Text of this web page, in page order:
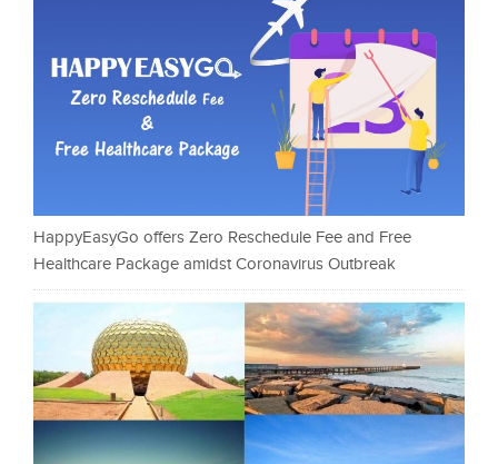
HappyEasyGo offers Zero Reschedule Fee and Free
Healthcare Package amidst Coronavirus Outbreak